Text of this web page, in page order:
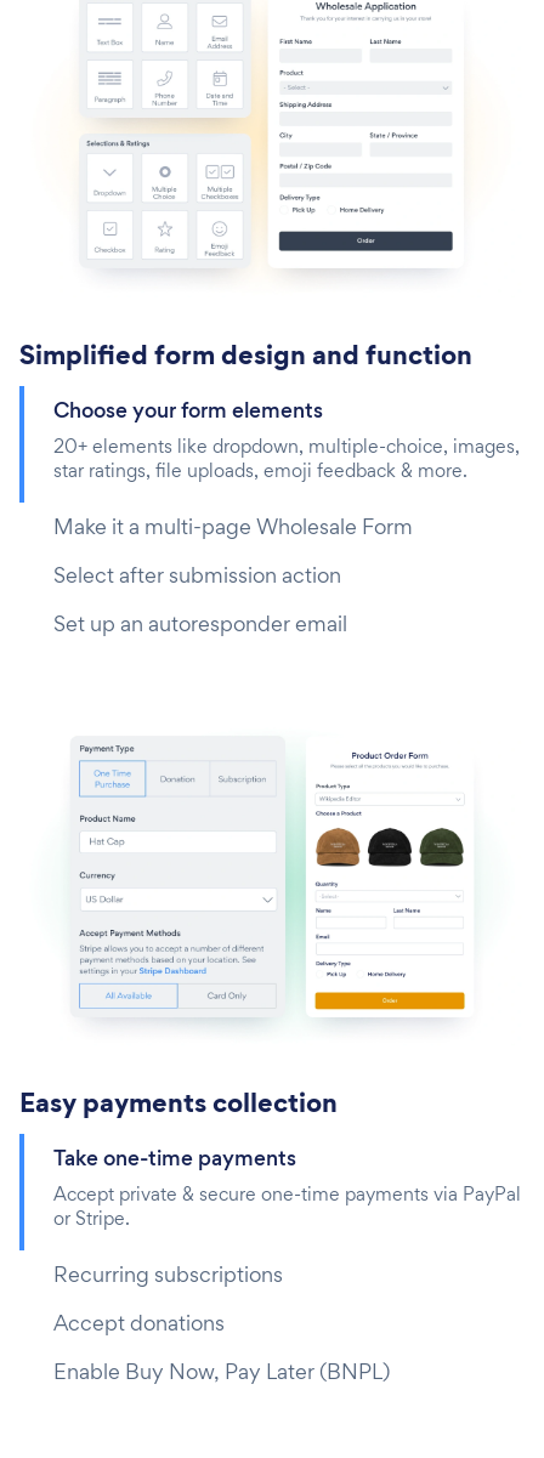
Simplified form design and function
Choose your form elements
20+ elements like dropdown, multiple-choice, images,
star ratings, file uploads, emoji feedback & more.
Make it a multi-page Wholesale Form
Select after submission action
Set up an autoresponder email
Easy payments collection
Take one-time payments‎
Accept private & secure one-time payments via PayPal
or Stripe.
Recurring subscriptions
Accept donations
Enable Buy Now, Pay Later (BNPL)